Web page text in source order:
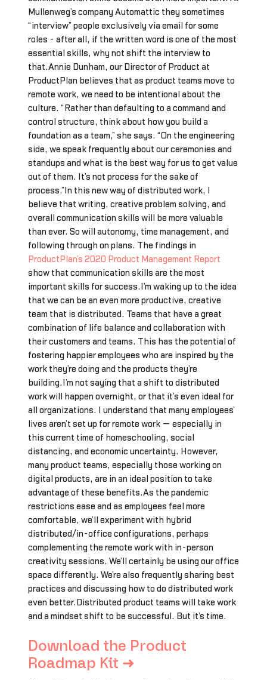
Mullenweg’s company Automattic they sometimes
“interview” people exclusively via email for some
roles - after all, if the written word is one of the most
essential skills, why not shift the interview to
that.Annie Dunham, our Director of Product at
ProductPlan believes that as product teams move to
remote work, we need to be intentional about the
culture. “Rather than defaulting to a command and
control structure, think about how you build a
foundation as a team,” she says. “On the engineering
side, we speak frequently about our ceremonies and
standups and what is the best way for us to get value
out of them. It’s not process for the sake of
process.”In this new way of distributed work, I
believe that writing, creative problem solving, and
overall communication skills will be more valuable
than ever. So will autonomy, time management, and
following through on plans. The findings in
ProductPlan’s 2020 Product Management Report
show that communication skills are the most
important skills for success.I’m waking up to the idea
that we can be an even more productive, creative
team that is distributed. Teams that have a great
combination of life balance and collaboration with
their customers and teams. This has the potential of
fostering happier employees who are inspired by the
work they’re doing and the products they’re
building.I’m not saying that a shift to distributed
work will happen overnight, or that it’s even ideal for
all organizations. I understand that many employees’
lives aren’t set up for remote work — especially in
this current time of homeschooling, social
distancing, and economic uncertainty. However,
many product teams, especially those working on
digital products, are in an ideal position to take
advantage of these benefits.As the pandemic
restrictions ease and as employees feel more
comfortable, we’ll experiment with hybrid
distributed/in-office configurations, perhaps
complementing the remote work with in-person
creativity sessions. We’ll certainly be using our office
space differently. We’re also frequently sharing best
practices and discussing how to do distributed work
even better.Distributed product teams will take work
and a mindset shift to be successful. But it’s time.
Download the Product
Roadmap Kit ➜